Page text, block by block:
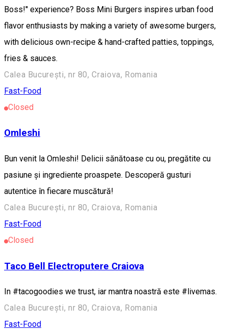
Boss!'' experience? Boss Mini Burgers inspires urban food
flavor enthusiasts by making a variety of awesome burgers,
with delicious own-recipe & hand-crafted patties, toppings,
fries & sauces.
Calea București, nr 80, Craiova, Romania
Fast-Food
Closed
Omleshi
Bun venit la Omleshi! Delicii sănătoase cu ou, pregătite cu
pasiune și ingrediente proaspete. Descoperă gusturi
autentice în fiecare muscătură!
Calea București, nr 80, Craiova, Romania
Fast-Food
Closed
Taco Bell Electroputere Craiova
In #tacogoodies we trust, iar mantra noastră este #livemas.
Calea București, nr 80, Craiova, Romania
Fast-Food